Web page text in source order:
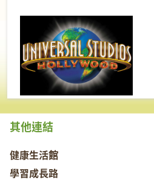
其他連結
健康生活館
學習成長路